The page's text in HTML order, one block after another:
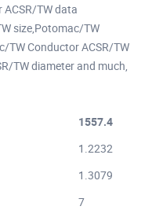
TW data
size,Potomac/TW
TW Conductor ACSR/TW
TW diameter and much,
1557.4
1.2232
1.3079
7